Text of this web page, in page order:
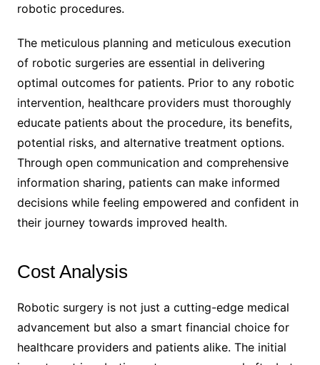
robotic procedures.
The meticulous planning and meticulous execution
of robotic surgeries are essential in delivering
optimal outcomes for patients. Prior to any robotic
intervention, healthcare providers must thoroughly
educate patients about the procedure, its benefits,
potential risks, and alternative treatment options.
Through open communication and comprehensive
information sharing, patients can make informed
decisions while feeling empowered and confident in
their journey towards improved health.
Cost Analysis
Robotic surgery is not just a cutting-edge medical
advancement but also a smart financial choice for
healthcare providers and patients alike. The initial